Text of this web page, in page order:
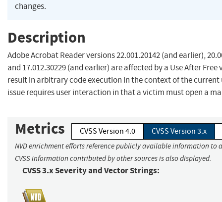
changes.
Description
Adobe Acrobat Reader versions 22.001.20142 (and earlier),
and 17.012.30229 (and earlier) are affected by a Use After
result in arbitrary code execution in the context of the
issue requires user interaction in that a victim must open a
Metrics CVSS Version 4.0 CVSS Version 3.x
NVD enrichment efforts reference publicly available information to
CVSS information contributed by other sources is also displayed.
CVSS 3.x Severity and Vector Strings: